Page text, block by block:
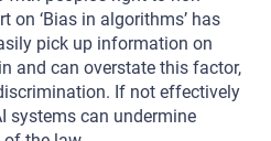
on ‘Bias in algorithms’ has
pick up information on
and can overstate this factor,
If not effectively
systems can undermine